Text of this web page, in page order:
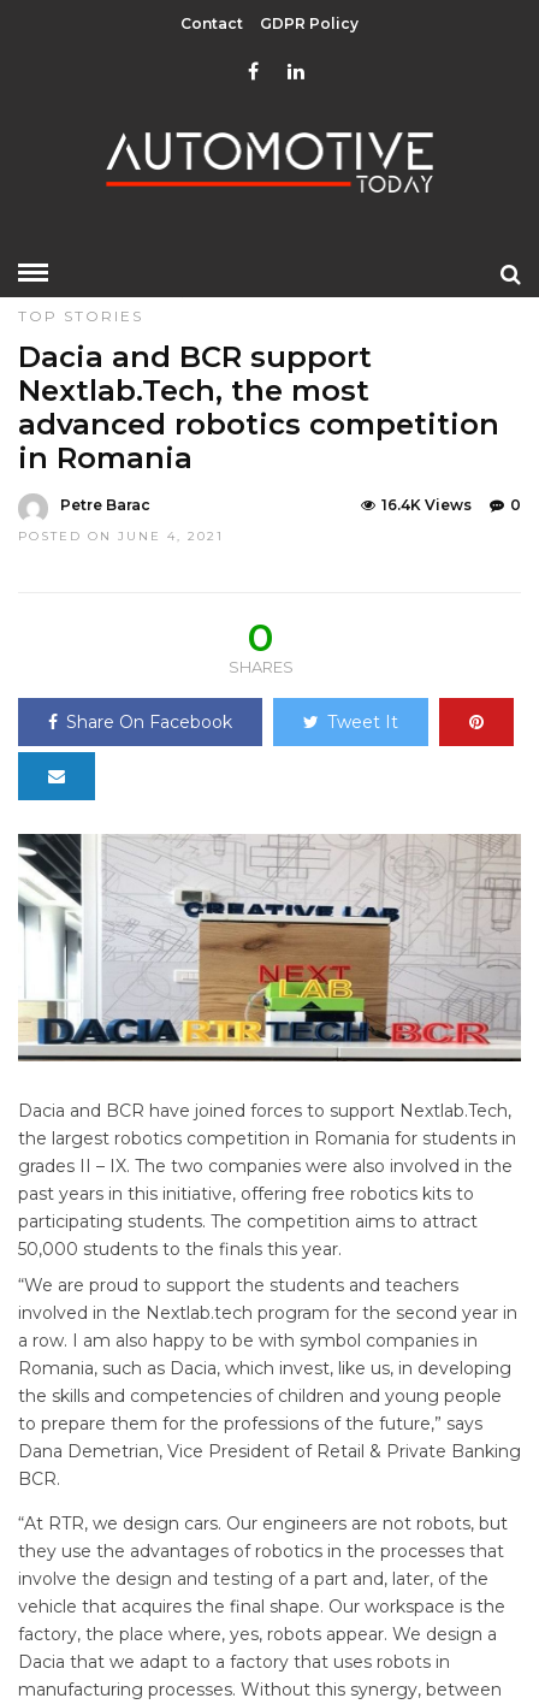
Contact GDPR Policy
TOP STORIES
Dacia and BCR support
Nextlab.Tech, the most
advanced robotics competition
in Romania
Petre Barac
POSTED ON JUNE 4, 2021
0
16.4K Views
0
SHARES
Share On Facebook Tweet It
Dacia and BCR have joined forces to support Nextlab.Tech,
the largest robotics competition in Romania for students in
grades II – IX. The two companies were also involved in the
past years in this initiative, offering free robotics kits to
participating students. The competition aims to attract
50,000 students to the finals this year.
“We are proud to support the students and teachers
involved in the Nextlab.tech program for the second year in
a row. I am also happy to be with symbol companies in
Romania, such as Dacia, which invest, like us, in developing
the skills and competencies of children and young people
to prepare them for the professions of the future,” says
Dana Demetrian, Vice President of Retail & Private Banking
BCR.
“At RTR, we design cars. Our engineers are not robots, but
they use the advantages of robotics in the processes that
involve the design and testing of a part and, later, of the
vehicle that acquires the final shape. Our workspace is the
factory, the place where, yes, robots appear. We design a
Dacia that we adapt to a factory that uses robots in
manufacturing processes. Without this synergy, between